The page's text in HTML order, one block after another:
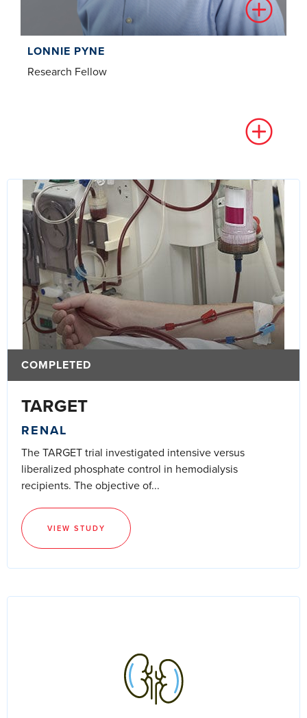
LONNIE PYNE
Research Fellow
COMPLETED
TARGET
RENAL
The TARGET trial investigated intensive versus
liberalized phosphate control in hemodialysis
recipients. The objective of...
VIEW STUDY